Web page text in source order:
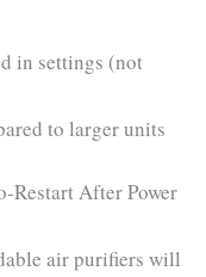
in settings (not
to larger units
Restart After Power
air purifiers will